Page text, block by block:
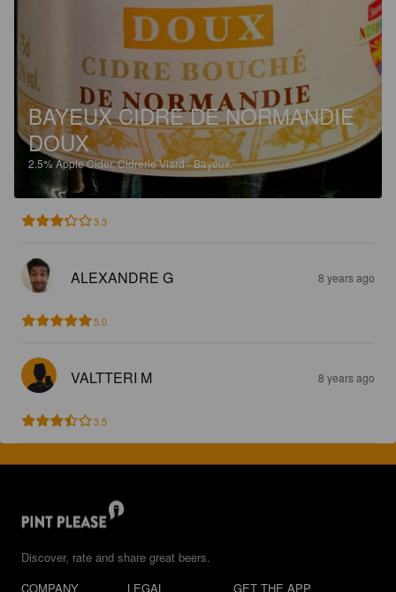
BAYEUX CIDRE DE NORMANDIE
DOUX
2.5%Apple Cider.Cidrerie Viard - Bayeux.
3.3
ALEXANDRE G 8 years ago
5.0
VALTTERI M 8 years ago
3.5
Discover, rate and share great beers.
COMPANY
LEGAL GET THE APP